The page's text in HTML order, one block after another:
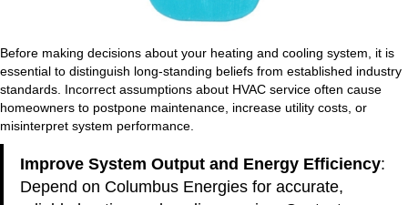
Before making decisions about your heating and cooling system, it is
essential to distinguish long-standing beliefs from established industry
standards. Incorrect assumptions about HVAC service often cause
homeowners to postpone maintenance, increase utility costs, or
misinterpret system performance.
Improve System Output and Energy Efficiency:
Depend on Columbus Energies for accurate,